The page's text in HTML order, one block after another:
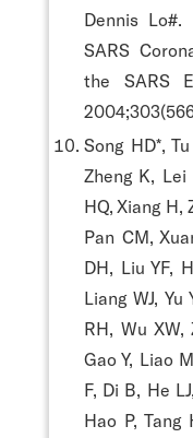
Dennis
SARS
the SARS
Song HD*,
Zheng K, Lei
HQ, Xiang H,
Pan CM,
DH, Liu YF,
Liang WJ,
RH, Wu XW,
Gao Y, Liao
F, Di B, He
Hao P, Tang